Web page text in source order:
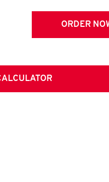
ORDER